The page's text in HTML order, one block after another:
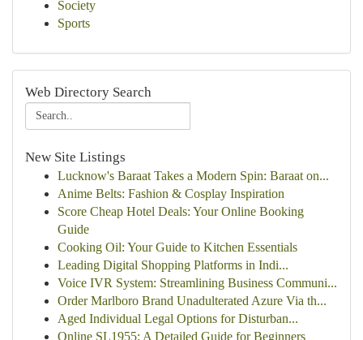
Society
Sports
Web Directory Search
New Site Listings
Lucknow's Baraat Takes a Modern Spin: Baraat on...
Anime Belts: Fashion & Cosplay Inspiration
Score Cheap Hotel Deals: Your Online Booking
Guide
Cooking Oil: Your Guide to Kitchen Essentials
Leading Digital Shopping Platforms in Indi...
Voice IVR System: Streamlining Business Communi...
Order Marlboro Brand Unadulterated Azure Via th...
Aged Individual Legal Options for Disturban...
Online SL1955: A Detailed Guide for Beginners